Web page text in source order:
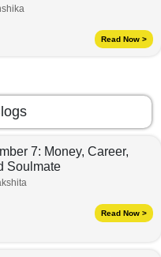
Read Now >
7: Money, Career,
Soulmate
Read Now >